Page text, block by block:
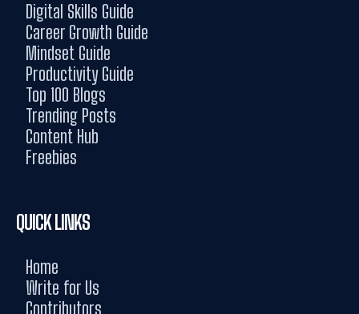
Digital Skills Guide
Career Growth Guide
Mindset Guide
Productivity Guide
Top 100 Blogs
Trending Posts
Content Hub
Freebies
QUICK LINKS
Home
Write for Us
Contributors